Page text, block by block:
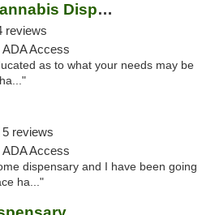
Harbory Medical Cannabis Dispensary
reviews
Access
as to what your needs may be
5 reviews
Access
dispensary and I have been going
ha..."